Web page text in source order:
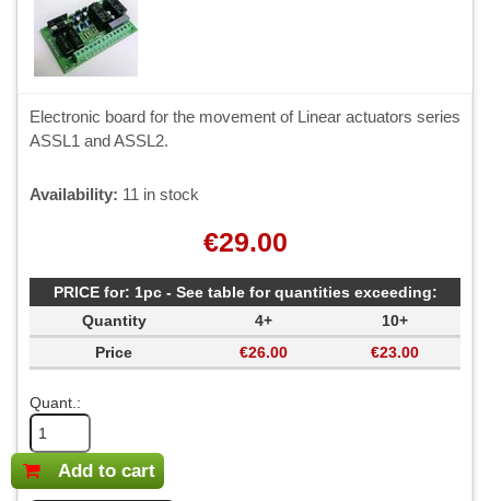
Electronic board for the movement of Linear actuators series
ASSL1 and ASSL2.
Availability: 11 in stock
€29.00
PRICE for: 1pc - See table for quantities exceeding:
Quantity
4+
10+
Price
€26.00 €23.00
Quant.:
Add to cart